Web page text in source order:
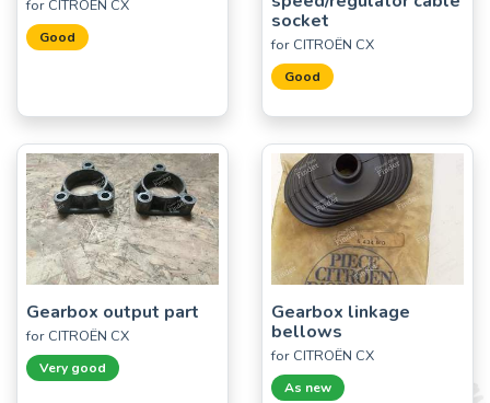
for CITROËN CX
Good
socket
for CITROËN CX
Good
Gearbox output part
for CITROËN CX
Very good
Gearbox linkage
bellows
for CITROËN CX
As new